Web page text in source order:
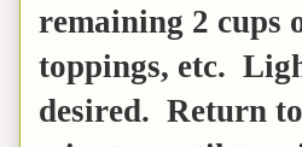
remaining 2 cups
toppings, etc.
desired. Return